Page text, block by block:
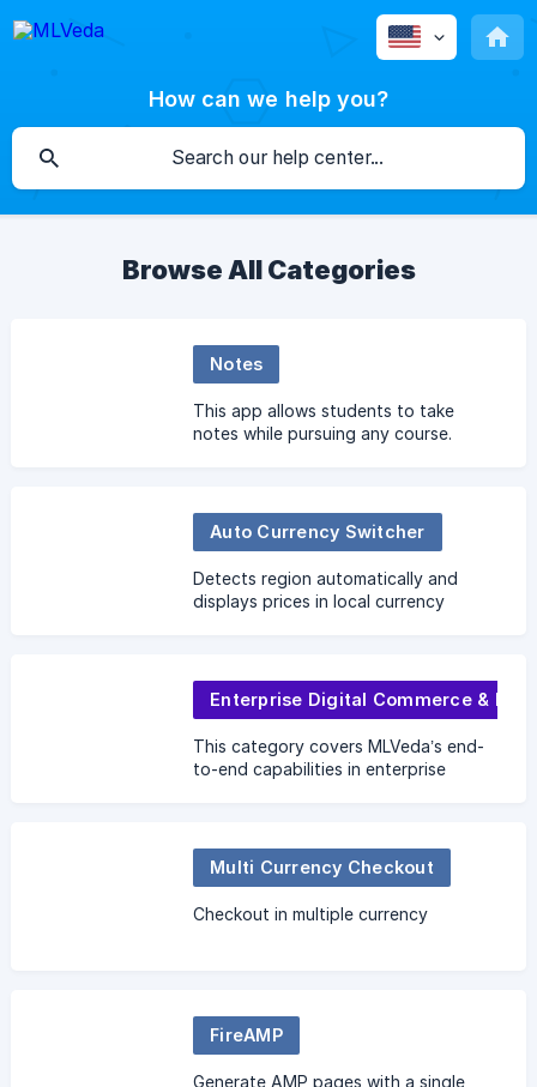
How can we help you?
Browse All Categories
Notes
This app allows students to take
notes while pursuing any course.
Auto Currency Switcher
Detects region automatically and
displays prices in local currency
This category covers MLVeda’s end-
to-end capabilities in enterprise
Multi Currency Checkout
Checkout in multiple currency
FireAMP
Generate AMP pages with a single